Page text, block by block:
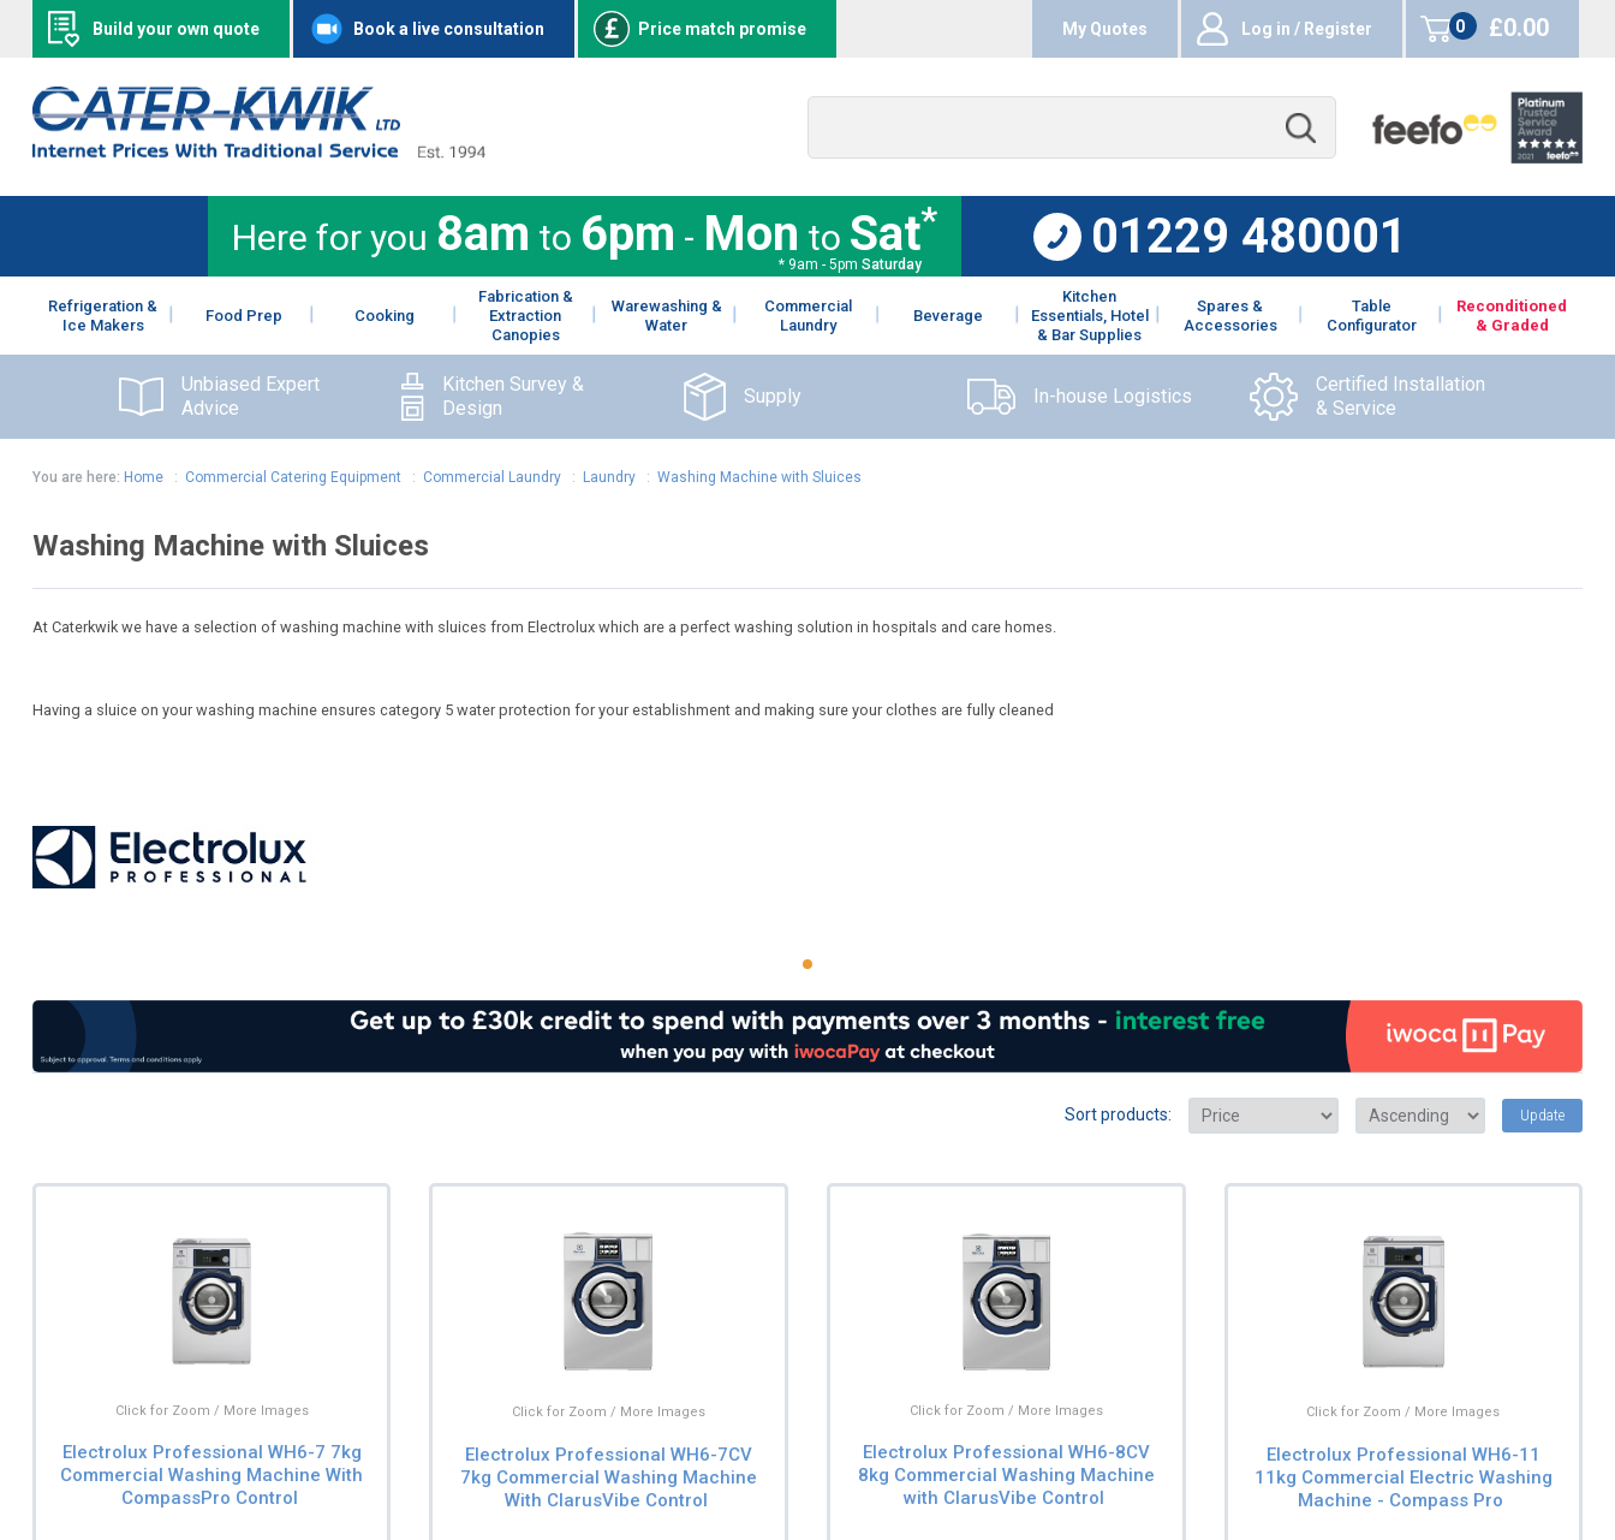
Build your own quote Book a live consultation Price match promise My Quotes Log in / Register
0
items
£0.00
Here for you 8am to 6pm - Mon to Sat*
* 9am - 5pm Saturday
01229 480001
Refrigeration &
Ice Makers
Food Prep Cooking
Fabrication &
Extraction
Canopies
Warewashing &
Water
Commercial
Laundry
Beverage
Kitchen
Essentials, Hotel
& Bar Supplies
Spares &
Accessories
Table
Configurator
Reconditioned
& Graded
Unbiased Expert
Advice
Kitchen Survey &
Design
Supply In-house Logistics
Certified Installation
& Service
You are here: Home: Commercial Catering Equipment: Commercial Laundry: Laundry: Washing Machine with Sluices
Washing Machine with Sluices
At Caterkwik we have a selection of washing machine with sluices from Electrolux which are a perfect washing solution in hospitals and care homes.
Having a sluice on your washing machine ensures category 5 water protection for your establishment and making sure your clothes are fully cleaned
Sort products: Update
Click for Zoom / More Images
Electrolux Professional WH6-7 7kg
Commercial Washing Machine With
CompassPro Control
Click for Zoom / More Images
Electrolux Professional WH6-7CV
7kg Commercial Washing Machine
With ClarusVibe Control
Click for Zoom / More Images
Electrolux Professional WH6-8CV
8kg Commercial Washing Machine
with ClarusVibe Control
Click for Zoom / More Images
Electrolux Professional WH6-11
11kg Commercial Electric Washing
Machine - Compass Pro